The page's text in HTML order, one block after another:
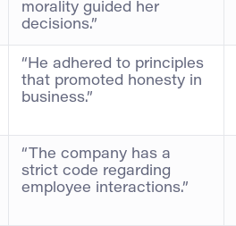
morality guided her
decisions.”
“He adhered to principles
that promoted honesty in
business.”
“The company has a
strict code regarding
employee interactions.”